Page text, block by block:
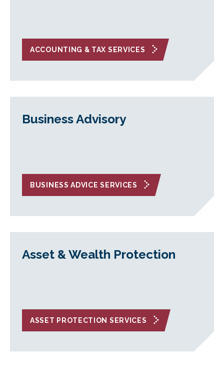
ACCOUNTING & TAX SERVICES
Business Advisory
BUSINESS ADVICE SERVICES
Asset & Wealth Protection
ASSET PROTECTION SERVICES